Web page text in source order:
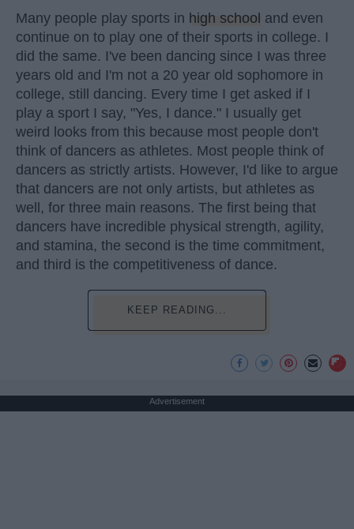
Many people play sports in high school and even
continue on to play one of their sports in college. I
did the same. I've been dancing since I was three
years old and I'm not a 20 year old sophomore in
college, still dancing. Every time I get asked if I
play a sport I say, "Yes, I dance." I usually get
weird looks from this because most people don't
think of dancers as athletes. Most people think of
dancers as strictly artists. However, I'd like to argue
that dancers are not only artists, but athletes as
well, for three main reasons. The first being that
dancers have incredible physical strength, agility,
and stamina, the second is the time commitment,
and third is the competitiveness of dance.
KEEP READING...
Advertisement